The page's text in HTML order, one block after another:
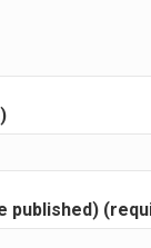
published)